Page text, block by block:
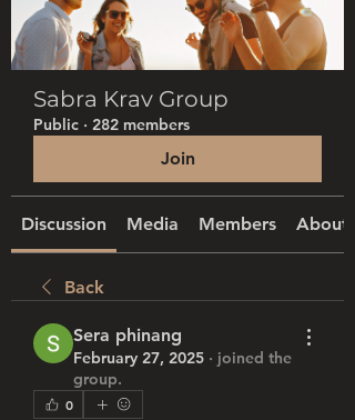
Sabra Krav Group
Public · 282 members
Join
Discussion Media Members About
Back
Sera phinang
February 27, 2025 · joined the
group.
0